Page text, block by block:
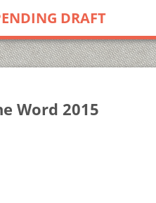
DRAFT
Word 2015